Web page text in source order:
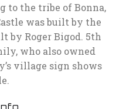
to the tribe of Bonna,
was built by the
by Roger Bigod. 5th
who also owned
village sign shows